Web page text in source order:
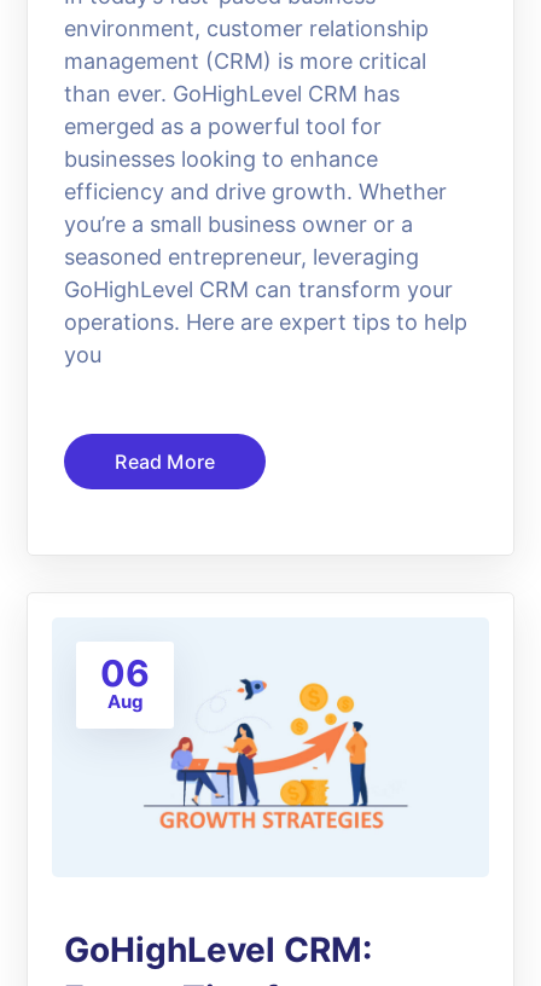
environment, customer relationship
management (CRM) is more critical
than ever. GoHighLevel CRM has
emerged as a powerful tool for
businesses looking to enhance
efficiency and drive growth. Whether
you’re a small business owner or a
seasoned entrepreneur, leveraging
GoHighLevel CRM can transform your
operations. Here are expert tips to help
you
Read More
06
Aug
GoHighLevel CRM: